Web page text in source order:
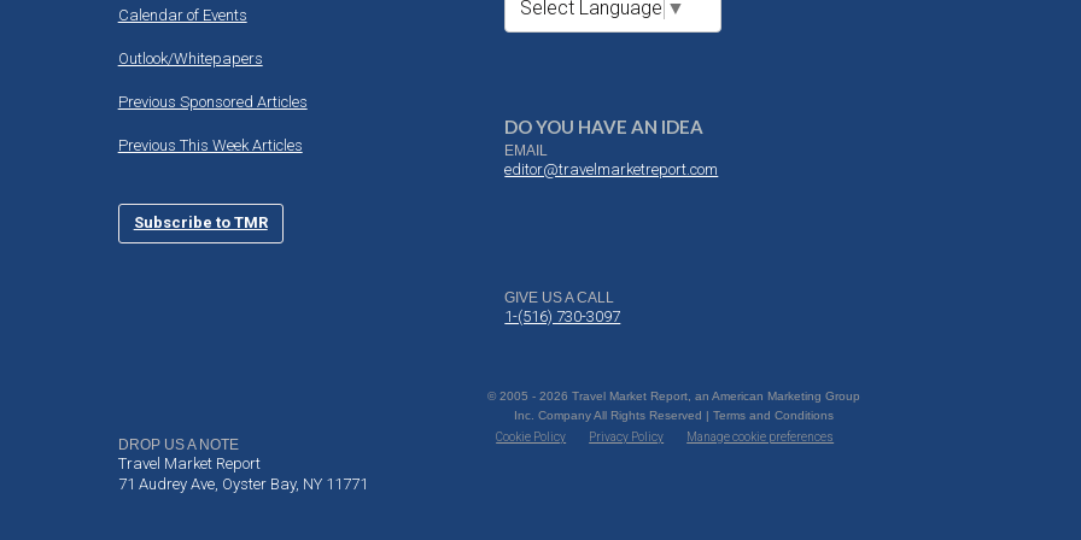
Calendar of Events
Outlook/Whitepapers
Previous Sponsored Articles
Previous This Week Articles
Subscribe to TMR
Select Language ▼
DO YOU HAVE AN IDEA
EMAIL
editor@travelmarketreport.com
GIVE US A CALL
1-(516) 730-3097
DROP US A NOTE
Travel Market Report
71 Audrey Ave, Oyster Bay, NY 11771
© 2005 - 2026 Travel Market Report, an American Marketing Group
Inc. Company All Rights Reserved | Terms and Conditions
Cookie Policy
Privacy Policy Manage cookie preferences